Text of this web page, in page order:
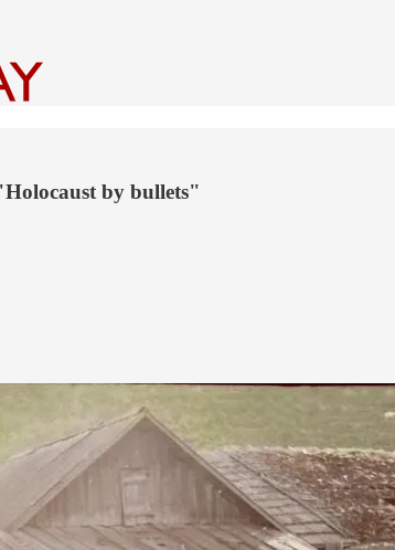
by bullets"